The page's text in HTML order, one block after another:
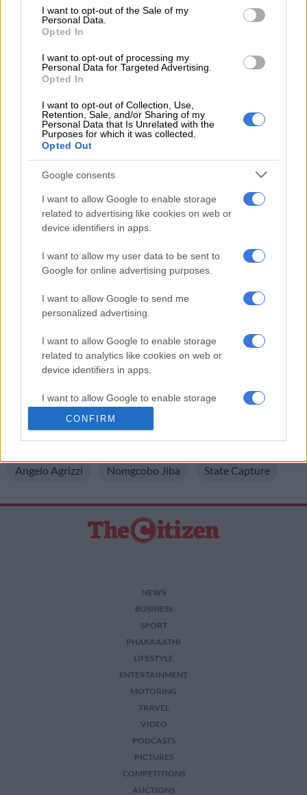
consent section.
I want to opt-out of the Sale of my
Personal Data.
Opted In
I want to opt-out of processing my
Personal Data for Targeted Advertising.
Opted In
I want to opt-out of Collection, Use,
Retention, Sale, and/or Sharing of my
Personal Data that Is Unrelated with the
Purposes for which it was collected.
Opted Out
Google consents
I want to allow Google to enable storage
related to advertising like cookies on web or
device identifiers in apps.
I want to allow my user data to be sent to
Google for online advertising purposes.
I want to allow Google to send me
personalized advertising.
I want to allow Google to enable storage
related to analytics like cookies on web or
device identifiers in apps.
I want to allow Google to enable storage
I want to allow Google to enable storage
user protection.
CONFIRM
“sine die and may be set down at a later stage when other
witnesses have given evidence on Bosasa”.
Agrizzi gave testimony at the commission earlier this year
alleging that Jiba had received bribes from Bosasa.
Zondo also confirmed on Tuesday that former correctional
services commissioner Linda Mti, who was also implicated in
allegations of corruption at Bosasa, was due to appear before
the commission.
The commission took a short adjournment after Zondo
announced that Jiba’s application to cross-examine Agrizzi
was postponed.
After the adjournment, the commission will hear the Estina-
related testimony from the former Phumelela Municipal
The commission resumed on Monday to hear testimony on the
linked Estina Dairy Farm project in the province.
(Compiled by Makhosandile Zulu)
For more news your way, download The Citizen’s app
Android.
READ MORE ON THESE TOPICS
Angelo Agrizzi Nomgcobo Jiba State Capture
NEWS
BUSINESS
SPORT
PHAKAAATHI
LIFESTYLE
ENTERTAINMENT
MOTORING
TRAVEL
VIDEO
PODCASTS
PICTURES
COMPETITIONS
AUCTIONS